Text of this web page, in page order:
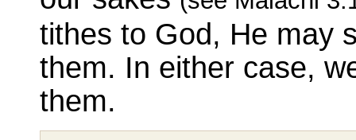
tithes to God, He may
them. In either case,
them.